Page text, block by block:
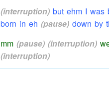
(interruption)but ehm I was
born in eh (pause)down by
mm (pause) (interruption)
(interruption)